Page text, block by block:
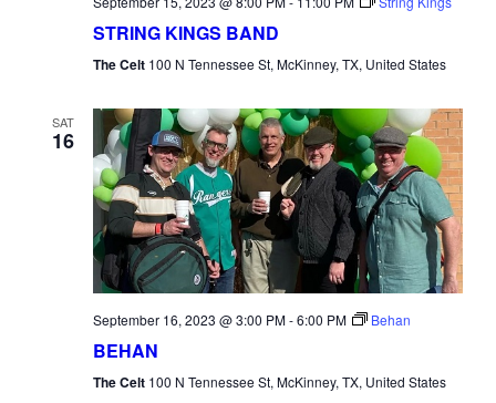
STRING KINGS BAND
The Celt 100 N Tennessee St, McKinney, TX, United States
SAT
16
September 16, 2023 @ 3:00 PM-6:00 PM Behan
BEHAN
The Celt 100 N Tennessee St, McKinney, TX, United States